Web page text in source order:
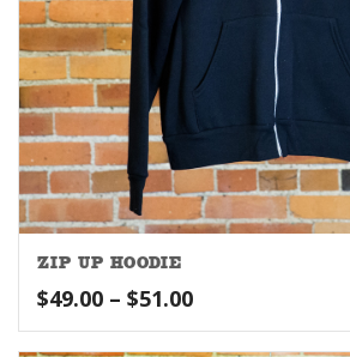
ZIP UP HOODIE
$49.00 – $51.00Price
range: